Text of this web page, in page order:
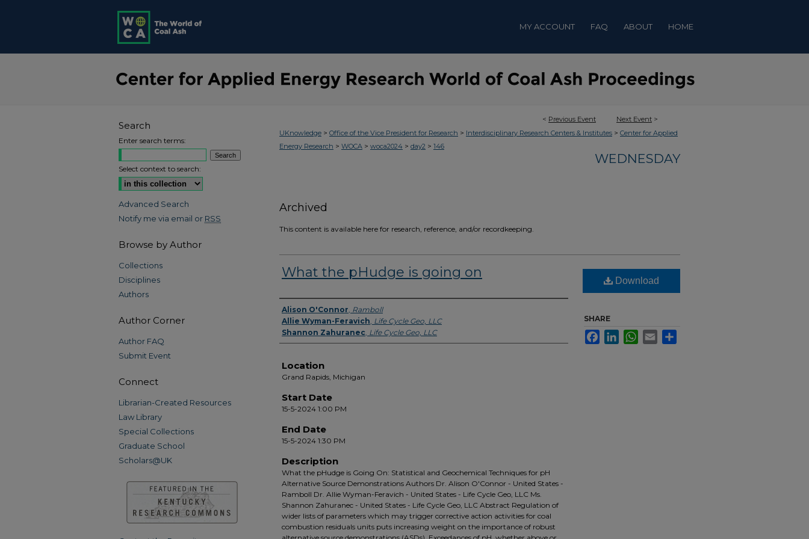
MY ACCOUNT FAQ ABOUT HOME
< Previous Event Next Event >
UKnowledge > Office of the Vice President for Research > Interdisciplinary Research Centers & Institutes > Center for Applied
Energy Research > WOCA > woca2024 > day2 > 146
WEDNESDAY
Archived
This content is available here for research, reference, and/or recordkeeping.
What the pHudge is going on
Presenter Information
Alison O'Connor, Ramboll
Allie Wyman-Feravich, Life Cycle Geo, LLC
Shannon Zahuranec, Life Cycle Geo, LLC
Location
Grand Rapids, Michigan
Start Date
15-5-2024 1:00 PM
End Date
15-5-2024 1:30 PM
Description
What the pHudge is Going On: Statistical and Geochemical Techniques for pH
Alternative Source Demonstrations Authors Dr. Alison O'Connor - United States -
Ramboll Dr. Allie Wyman-Feravich - United States - Life Cycle Geo, LLC Ms.
Shannon Zahuranec - United States - Life Cycle Geo, LLC Abstract Regulation of
wider lists of parameters which may trigger corrective action activities for coal
combustion residuals units puts increasing weight on the importance of robust
Download
SHARE
FacebookLinkedInWhatsApp
Email
Search
Enter search terms:
Select context to search:
Advanced Search
Notify me via email or RSS
Browse by Author
Collections
Disciplines
Authors
Author Corner
Author FAQ
Submit Event
Connect
Librarian-Created Resources
Law Library
Special Collections
Graduate School
Scholars@UK